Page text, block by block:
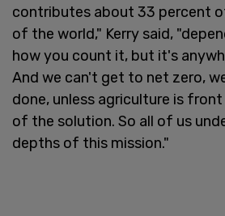
contributes about 33 percent
of the world," Kerry said,
how you count it, but it's
And we can't get to net zero,
done, unless agriculture is
of the solution. So all of us
depths of this mission."